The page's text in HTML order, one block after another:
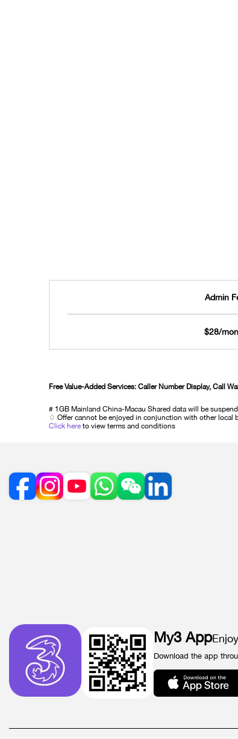
Admin
$28/
Free Value-Added Services: Caller Number Display, Call
# 1GB Mainland China-Macau Shared data will be
♢ Offer cannot be enjoyed in conjunction with other local
Click here to view terms and conditions
My3 App
Download the app